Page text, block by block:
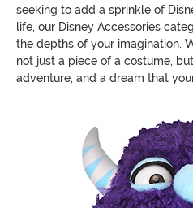
seeking to add a sprinkle of
life, our Disney Accessories
the depths of your imagination.
not just a piece of a costume,
adventure, and a dream that